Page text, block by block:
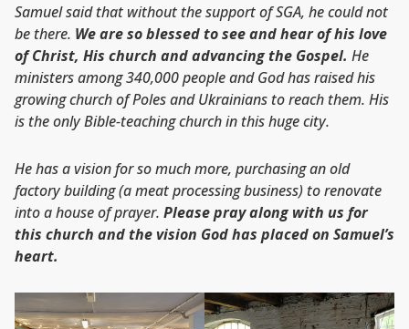
Samuel said that without the support of SGA, he could not
be there. We are so blessed to see and hear of his love
of Christ, His church and advancing the Gospel. He
ministers among 340,000 people and God has raised his
growing church of Poles and Ukrainians to reach them. His
is the only Bible-teaching church in this huge city.
He has a vision for so much more, purchasing an old
factory building (a meat processing business) to renovate
into a house of prayer. Please pray along with us for
this church and thevision God has placed on Samuel’s
heart.